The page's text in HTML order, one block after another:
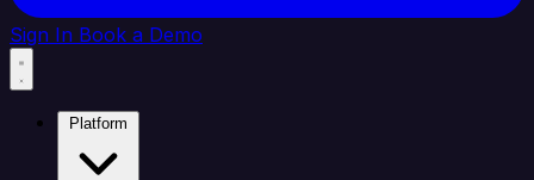
Sign In Book a Demo